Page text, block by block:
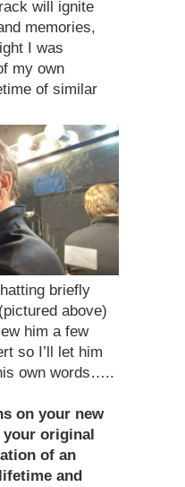
will ignite
memories,
I was
my own
of similar
briefly
above)
him a few
so I’ll let him
own words…..
on your new
original
of an
and